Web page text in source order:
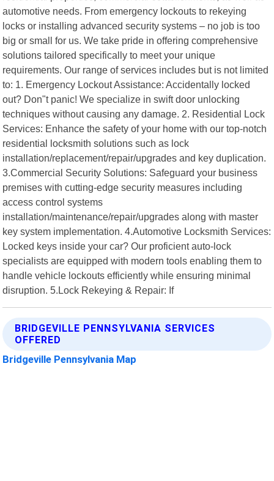
automotive needs. From emergency lockouts to rekeying
locks or installing advanced security systems – no job is too
big or small for us. We take pride in offering comprehensive
solutions tailored specifically to meet your unique
requirements. Our range of services includes but is not limited
to: 1. Emergency Lockout Assistance: Accidentally locked
out? Don"t panic! We specialize in swift door unlocking
techniques without causing any damage. 2. Residential Lock
Services: Enhance the safety of your home with our top-notch
residential locksmith solutions such as lock
installation/replacement/repair/upgrades and key duplication.
3.Commercial Security Solutions: Safeguard your business
premises with cutting-edge security measures including
access control systems
installation/maintenance/repair/upgrades along with master
key system implementation. 4.Automotive Locksmith Services:
Locked keys inside your car? Our proficient auto-lock
specialists are equipped with modern tools enabling them to
handle vehicle lockouts efficiently while ensuring minimal
disruption. 5.Lock Rekeying & Repair: If
BRIDGEVILLE PENNSYLVANIA SERVICES
OFFERED
Bridgeville Pennsylvania Map